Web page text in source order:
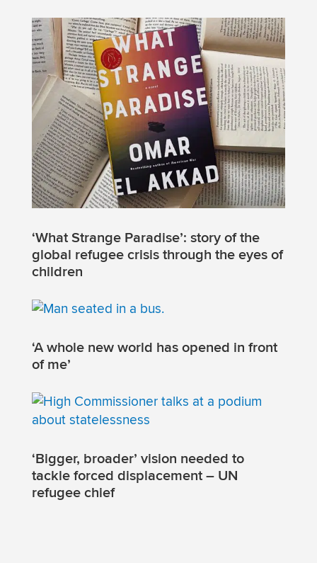
‘What Strange Paradise’: story of the
global refugee crisis through the eyes of
children
‘A whole new world has opened in front
of me’
‘Bigger, broader’ vision needed to
tackle forced displacement – UN
refugee chief